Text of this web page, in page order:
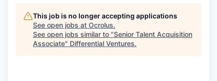
This job is no longer accepting applications
See open jobs at Ocrolus.
See open jobs similar to "Senior Talent Acquisition
Associate" Differential Ventures.